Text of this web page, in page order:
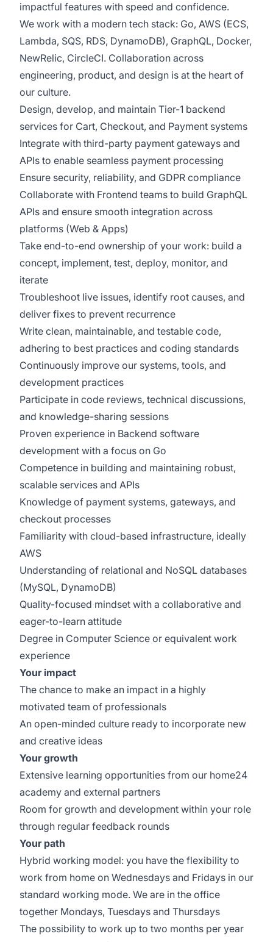
impactful features with speed and confidence.
We work with a modern tech stack: Go, AWS (ECS,
Lambda, SQS, RDS, DynamoDB), GraphQL, Docker,
NewRelic, CircleCI. Collaboration across
engineering, product, and design is at the heart of
our culture.
Design, develop, and maintain Tier-1 backend
services for Cart, Checkout, and Payment systems
Integrate with third-party payment gateways and
APIs to enable seamless payment processing
Ensure security, reliability, and GDPR compliance
Collaborate with Frontend teams to build GraphQL
APIs and ensure smooth integration across
platforms (Web & Apps)
Take end-to-end ownership of your work: build a
concept, implement, test, deploy, monitor, and
iterate
Troubleshoot live issues, identify root causes, and
deliver fixes to prevent recurrence
Write clean, maintainable, and testable code,
adhering to best practices and coding standards
Continuously improve our systems, tools, and
development practices
Participate in code reviews, technical discussions,
and knowledge-sharing sessions
Proven experience in Backend software
development with a focus on Go
Competence in building and maintaining robust,
scalable services and APIs
Knowledge of payment systems, gateways, and
checkout processes
Familiarity with cloud-based infrastructure, ideally
AWS
Understanding of relational and NoSQL databases
(MySQL, DynamoDB)
Quality-focused mindset with a collaborative and
eager-to-learn attitude
Degree in Computer Science or equivalent work
experience
Your impact
The chance to make an impact in a highly
motivated team of professionals
An open-minded culture ready to incorporate new
and creative ideas
Your growth
Extensive learning opportunities from our home24
academy and external partners
Room for growth and development within your role
through regular feedback rounds
Your path
Hybrid working model: you have the flexibility to
work from home on Wednesdays and Fridays in our
standard working mode. We are in the office
together Mondays, Tuesdays and Thursdays
The possibility to work up to two months per year